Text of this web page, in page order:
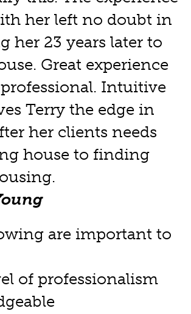
her left no doubt in
her 23 years later to
Great experience
Intuitive
Terry the edge in
her clients needs
house to finding
are important to
of professionalism